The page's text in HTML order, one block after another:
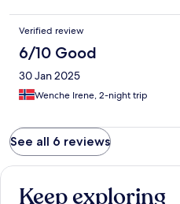
Verified review
6/10 Good
30 Jan 2025
Wenche Irene, 2-night trip
See all 6 reviews
Keep exploring